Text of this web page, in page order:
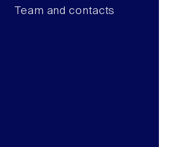
Team and contacts